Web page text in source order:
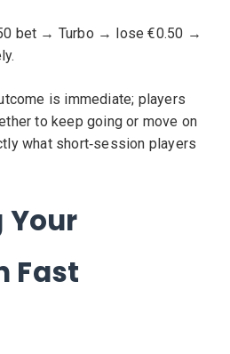
bet → Turbo → lose €0.50 →
is immediate; players
to keep going or move on
what short‑session players
Your
Fast